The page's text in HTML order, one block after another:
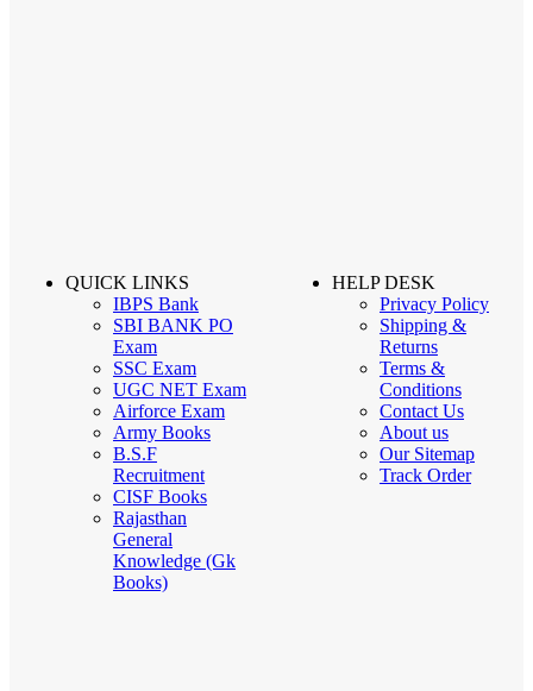
QUICK LINKS
IBPS Bank
SBI BANK PO
Exam
SSC Exam
UGC NET Exam
Airforce Exam
Army Books
B.S.F
Recruitment
CISF Books
Rajasthan
General
Knowledge (Gk
Books)
HELP DESK
Privacy Policy
Shipping &
Returns
Terms &
Conditions
Contact Us
About us
Our Sitemap
Track Order